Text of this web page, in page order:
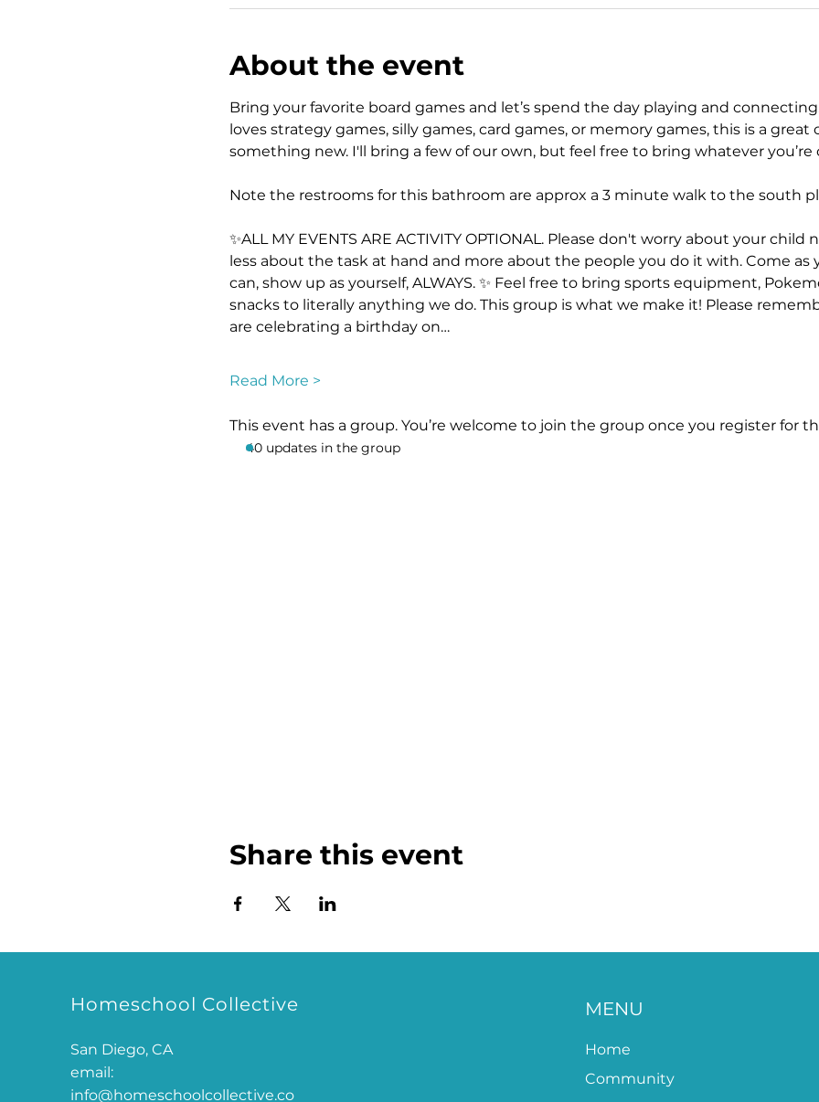
About the event
Bring your favorite board games and let’s spend the day playing and
loves strategy games, silly games, card games, or memory games, this is a
something new. I'll bring a few of our own, but feel free to bring whatever
Note the restrooms for this bathroom are approx a 3 minute walk to the south
✨ALL MY EVENTS ARE ACTIVITY OPTIONAL. Please don't worry about your
less about the task at hand and more about the people you do it with. Come as
can, show up as yourself, ALWAYS. ✨ Feel free to bring sports equipment,
snacks to literally anything we do. This group is what we make it! Please
are celebrating a birthday on…
Read More >
This event has a group. You’re welcome to join the group once you register for
40 updates in the group
Share this event
Homeschool Collective
San Diego, CA
email:
info@homeschoolcollective.co
MENU
Home
Community